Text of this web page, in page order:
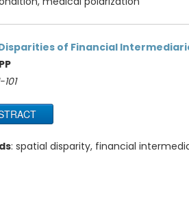
of Financial
: spatial disparity, financial